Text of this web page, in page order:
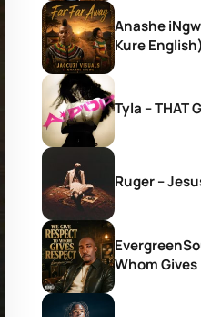
Anashe
Kure
Tyla – THAT
Ruger –
Whom